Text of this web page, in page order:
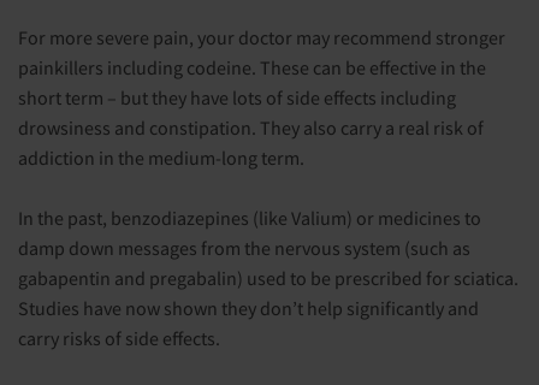
For more severe pain, your doctor may recommend stronger
painkillers including codeine. These can be effective in the
short term – but they have lots of side effects including
drowsiness and constipation. They also carry a real risk of
addiction in the medium-long term.
In the past, benzodiazepines (like Valium) or medicines to
damp down messages from the nervous system (such as
gabapentin and pregabalin) used to be prescribed for sciatica.
Studies have now shown they don’t help significantly and
carry risks of side effects.